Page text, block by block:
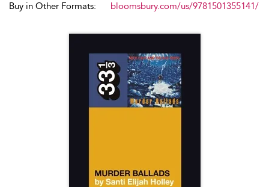
Buy in Other Formats:
bloomsbury.com/us/9781501355141/